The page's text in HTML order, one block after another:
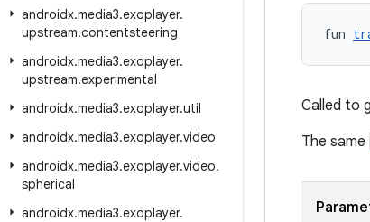
androidx.media3.exoplayer.
upstream.contentsteering
androidx.media3.exoplayer.
upstream.experimental
androidx.media3.exoplayer.util
androidx.media3.exoplayer.video
androidx.media3.exoplayer.video.
spherical
androidx.media3.exoplayer.
fun
Called to
The same